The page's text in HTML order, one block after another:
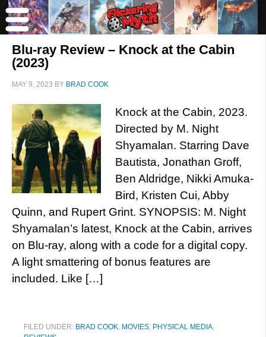
Blu-ray Review – Knock at the Cabin
(2023)
MAY 9, 2023 BY BRAD COOK
Knock at the Cabin, 2023.
Directed by M. Night
Shyamalan. Starring Dave
Bautista, Jonathan Groff,
Ben Aldridge, Nikki Amuka-
Bird, Kristen Cui, Abby
Quinn, and Rupert Grint. SYNOPSIS: M. Night
Shyamalan’s latest, Knock at the Cabin, arrives
on Blu-ray, along with a code for a digital copy.
A light smattering of bonus features are
included. Like […]
FILED UNDER: BRAD COOK, MOVIES, PHYSICAL MEDIA,